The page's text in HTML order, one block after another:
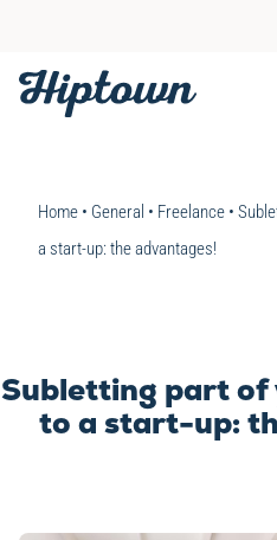
content
OUR
BOOK A
Home• General • Freelance•
a start-up: the advantages!
Subletting part of
to a start-up: